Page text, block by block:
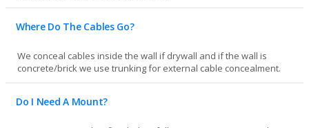
Where Do The Cables Go?
We conceal cables inside the wall if drywall and if the wall is
concrete/brick we use trunking for external cable concealment.
Do I Need A Mount?